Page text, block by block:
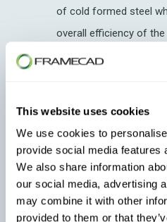
This website uses cookies
We use cookies to
provide social media features
We also share information
our social media, advertising
may combine it with other
provided to them or that
of cold formed steel
overall efficiency of
industry. Let’s find out
it?
CFS Process
CFS Products
CFS as a
CFS Projects